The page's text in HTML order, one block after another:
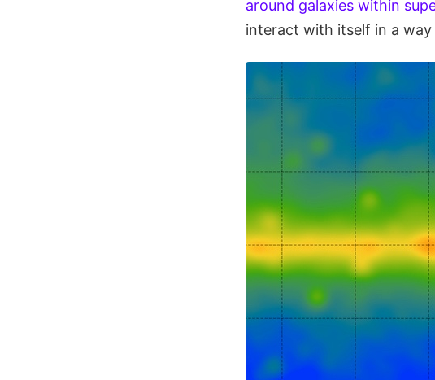
around galaxies within
interact with itself in a